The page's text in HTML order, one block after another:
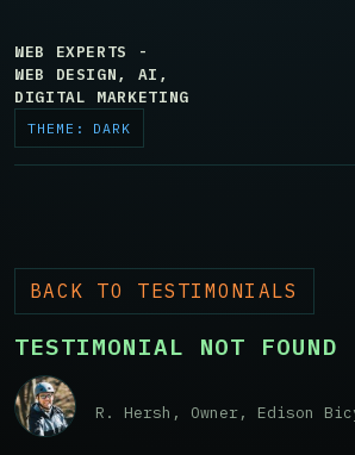
WEB EXPERTS -
WEB DESIGN, AI,
DIGITAL MARKETING
THEME: DARK
BACK TO TESTIMONIALS
TESTIMONIAL NOT FOUND
R. Hersh, Owner, Edison